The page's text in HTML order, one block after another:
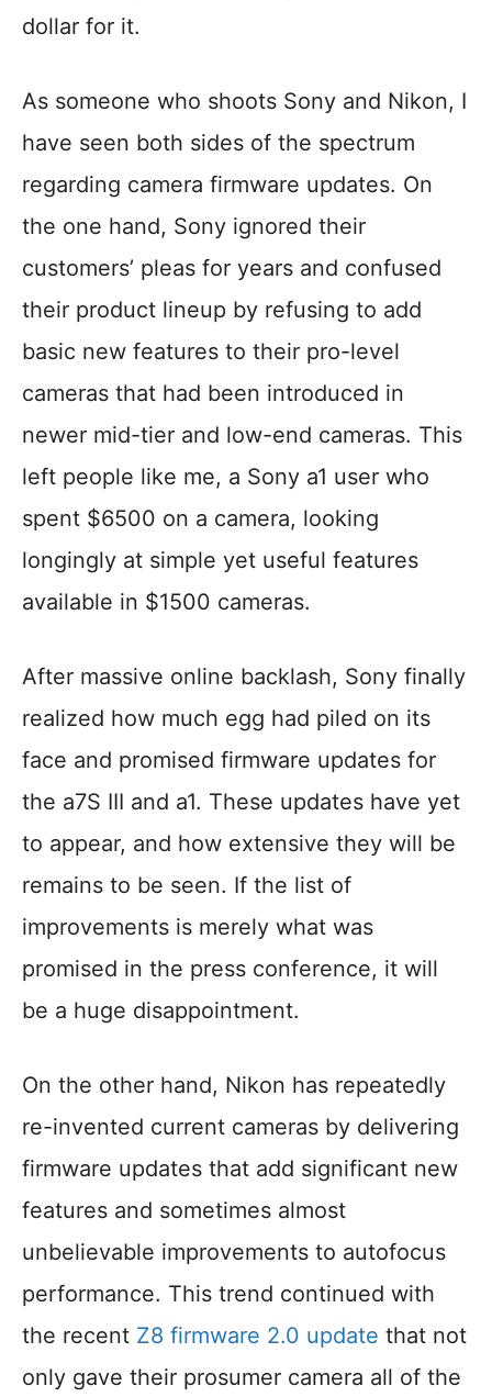
dollar for it.
As someone who shoots Sony and Nikon, I
have seen both sides of the spectrum
regarding camera firmware updates. On
the one hand, Sony ignored their
customers’ pleas for years and confused
their product lineup by refusing to add
basic new features to their pro-level
cameras that had been introduced in
newer mid-tier and low-end cameras. This
left people like me, a Sony a1 user who
spent $6500 on a camera, looking
longingly at simple yet useful features
available in $1500 cameras.
After massive online backlash, Sony finally
realized how much egg had piled on its
face and promised firmware updates for
the a7S III and a1. These updates have yet
to appear, and how extensive they will be
remains to be seen. If the list of
improvements is merely what was
promised in the press conference, it will
be a huge disappointment.
On the other hand, Nikon has repeatedly
re-invented current cameras by delivering
firmware updates that add significant new
features and sometimes almost
unbelievable improvements to autofocus
performance. This trend continued with
the recent Z8 firmware 2.0 update that not
only gave their prosumer camera all of the